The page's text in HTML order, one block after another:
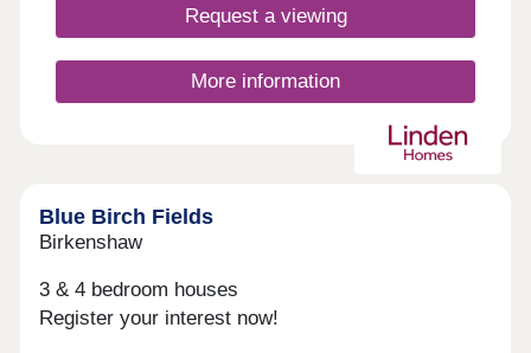
play area and a football pitch and nearby, Rothwell
Country Park is a popular open green space with
ponds and meadows to enjoy.
Request a viewing
More information
Blue Birch Fields
Birkenshaw
3 & 4 bedroom houses
Register your interest now!